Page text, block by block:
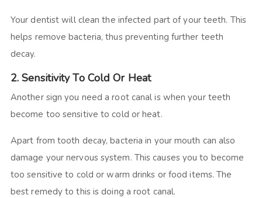
Your dentist will clean the infected part of your teeth. This
helps remove bacteria, thus preventing further teeth
decay.
2. Sensitivity To Cold Or Heat
Another sign you need a root canal is when your teeth
become too sensitive to cold or heat.
Apart from tooth decay, bacteria in your mouth can also
damage your nervous system. This causes you to become
too sensitive to cold or warm drinks or food items. The
best remedy to this is doing a root canal.